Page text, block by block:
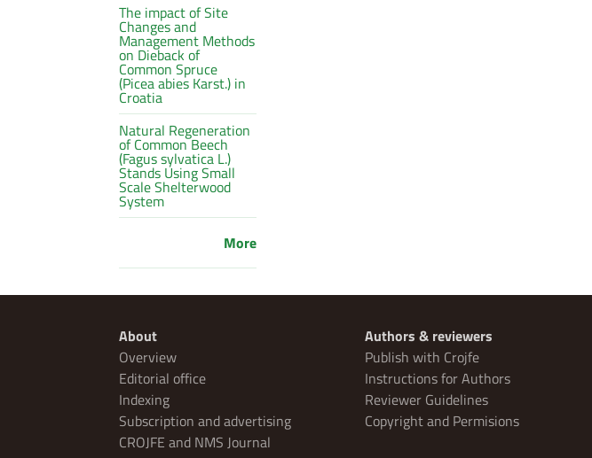
The impact of Site
Changes and
Management Methods
on Dieback of
Common Spruce
(Picea abies Karst.) in
Croatia
Natural Regeneration
of Common Beech
(Fagus sylvatica L.)
Stands Using Small
Scale Shelterwood
System
More
About
Overview
Editorial office
Indexing
Subscription and advertising
CROJFE and NMS Journal
Authors & reviewers
Publish with Crojfe
Instructions for Authors
Reviewer Guidelines
Copyright and Permisions